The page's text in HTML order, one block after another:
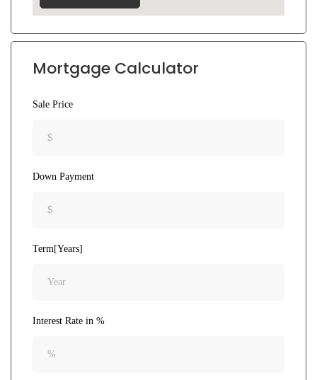
Mortgage Calculator
Sale Price
Down Payment
Term[Years]
Interest Rate in %